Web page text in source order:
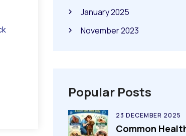
January 2025
November 2023
Popular Posts
23 DECEMBER 2025
Common